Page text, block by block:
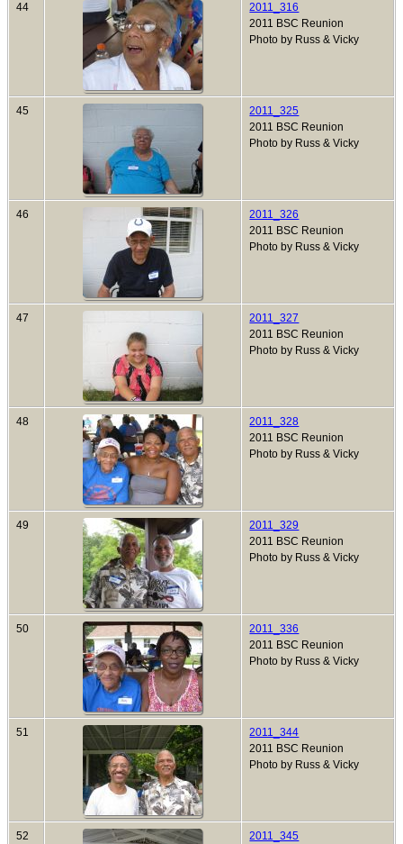
44
2011_316
2011 BSC Reunion
Photo by Russ & Vicky
45
2011_325
2011 BSC Reunion
Photo by Russ & Vicky
46
2011_326
2011 BSC Reunion
Photo by Russ & Vicky
47
2011_327
2011 BSC Reunion
Photo by Russ & Vicky
48
2011_328
2011 BSC Reunion
Photo by Russ & Vicky
49
2011_329
2011 BSC Reunion
Photo by Russ & Vicky
50
2011_336
2011 BSC Reunion
Photo by Russ & Vicky
51
2011_344
2011 BSC Reunion
Photo by Russ & Vicky
52
2011_345